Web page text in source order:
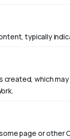
typically
created, which
page or other